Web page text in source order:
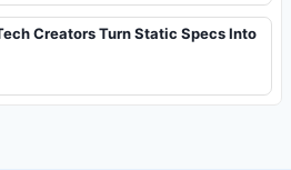
Creators Turn Static Specs Into